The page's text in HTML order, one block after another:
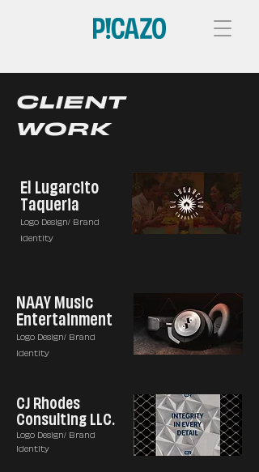
CLIENT
WORK
El Lugarcito
Taqueria
Logo Design/ Brand
Identity
NAAY Music
Entertainment
Logo Design/ Brand
Identity
CJ Rhodes
Consulting LLC.
Logo Design/ Brand
Identity